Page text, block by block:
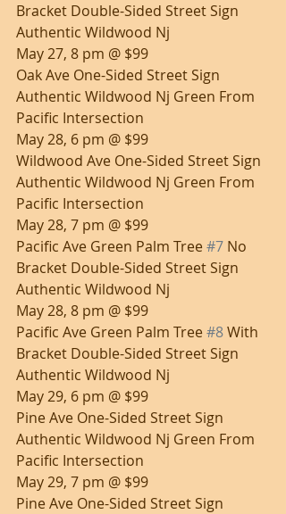
Bracket Double-Sided Street Sign
Authentic Wildwood Nj
May 27, 8 pm @ $99
Oak Ave One-Sided Street Sign
Authentic Wildwood Nj Green From
Pacific Intersection
May 28, 6 pm @ $99
Wildwood Ave One-Sided Street Sign
Authentic Wildwood Nj Green From
Pacific Intersection
May 28, 7 pm @ $99
Pacific Ave Green Palm Tree #7 No
Bracket Double-Sided Street Sign
Authentic Wildwood Nj
May 28, 8 pm @ $99
Pacific Ave Green Palm Tree #8 With
Bracket Double-Sided Street Sign
Authentic Wildwood Nj
May 29, 6 pm @ $99
Pine Ave One-Sided Street Sign
Authentic Wildwood Nj Green From
Pacific Intersection
May 29, 7 pm @ $99
Pine Ave One-Sided Street Sign